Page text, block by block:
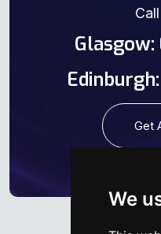
We
Glasgow:
Get